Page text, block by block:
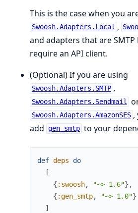
This is the case when you
Swoosh.Adapters.Local ,
and adapters that are
require an API client.
(Optional) If you are using
Swoosh.Adapters.SMTP ,
Swoosh.Adapters.Sendmail
Swoosh.Adapters.AmazonSES ,
add gen_smtp to your
def deps
do
[
{ :swoosh, "~> 1.6"} ,
{ :gen_smtp, "~> 1.0"}
]